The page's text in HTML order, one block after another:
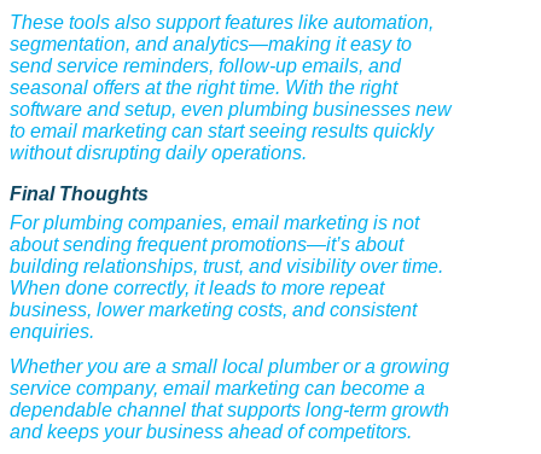
These tools also support features like automation,
segmentation, and analytics—making it easy to
send service reminders, follow-up emails, and
seasonal offers at the right time. With the right
software and setup, even plumbing businesses new
to email marketing can start seeing results quickly
without disrupting daily operations.
Final Thoughts
For plumbing companies, email marketing is not
about sending frequent promotions—it’s about
building relationships, trust, and visibility over time.
When done correctly, it leads to more repeat
business, lower marketing costs, and consistent
enquiries.
Whether you are a small local plumber or a growing
service company, email marketing can become a
dependable channel that supports long-term growth
and keeps your business ahead of competitors.